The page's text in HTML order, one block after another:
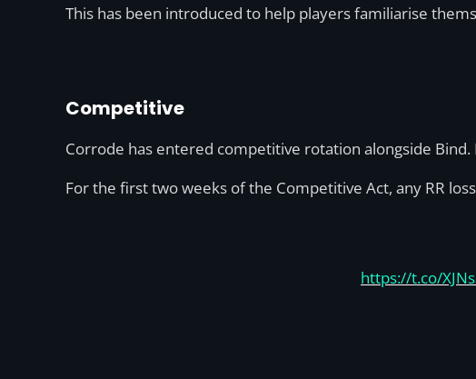
This has been introduced to help players familiarise
Competitive
Corrode has entered competitive rotation alongside
For the first two weeks of the Competitive Act, any RR
https://t.co/